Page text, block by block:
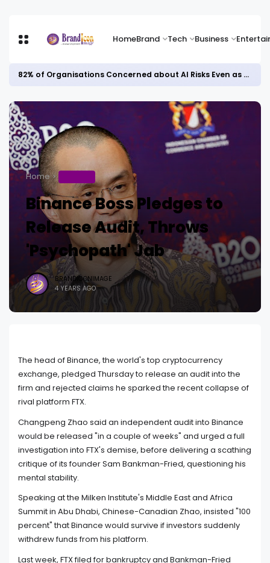
HomeBrand Tech Business
82% of Organisations Concerned about AI Risks Even as Adoption Accelerates, Kaspersky Survey Reveals
Home
Binance Boss Pledges to
Release Audit, Throws
'Psychopath' Jab
BRANDICONIMAGE
4 YEARS AGO
The head of Binance, the world's top cryptocurrency
exchange, pledged Thursday to release an audit into the
firm and rejected claims he sparked the recent collapse of
rival platform FTX.
Changpeng Zhao said an independent audit into Binance
would be released "in a couple of weeks" and urged a full
investigation into FTX's demise, before delivering a scathing
critique of its founder Sam Bankman-Fried, questioning his
mental stability.
Speaking at the Milken Institute's Middle East and Africa
Summit in Abu Dhabi, Chinese-Canadian Zhao, insisted "100
percent" that Binance would survive if investors suddenly
withdrew funds from his platform.
Last week, FTX filed for bankruptcy and Bankman-Fried